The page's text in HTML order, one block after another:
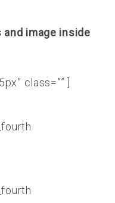
and image inside
class=”” ]